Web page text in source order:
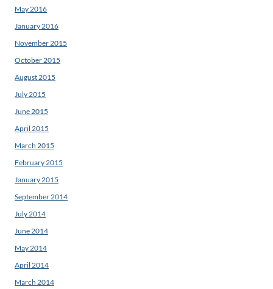
May 2016
January 2016
November 2015
October 2015
August 2015
July 2015
June 2015
April 2015
March 2015
February 2015
January 2015
September 2014
July 2014
June 2014
May 2014
April 2014
March 2014